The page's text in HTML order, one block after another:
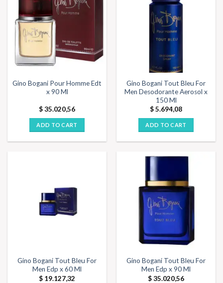
Gino Bogani Pour Homme Edt
x 90 Ml
$35.020,56
ADD TO CART
Gino Bogani Tout Bleu For
Men Desodorante Aerosol x
150 Ml
$5.694,08
ADD TO CART
Gino Bogani Tout Bleu For
Men Edp x 60 Ml
$ 19.127,32
Gino Bogani Tout Bleu For
Men Edp x 90 Ml
$35.020,56